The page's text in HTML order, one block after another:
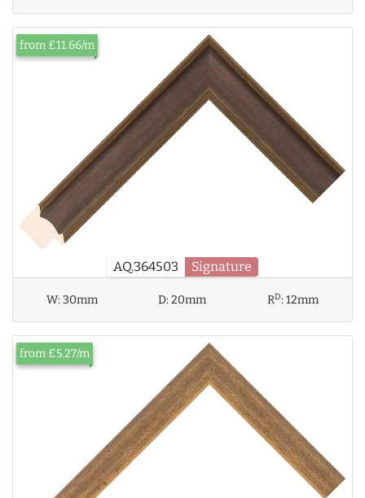
AQ.364503 Signature
from £11.66/m
W:30mm D:20mm RD:12mm
from £5.27/m